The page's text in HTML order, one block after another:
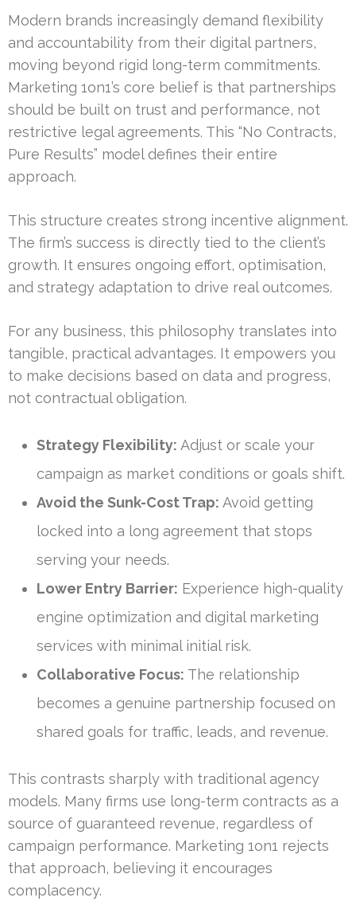
Modern brands increasingly demand flexibility
and accountability from their digital partners,
moving beyond rigid long-term commitments.
Marketing 1on1’s core belief is that partnerships
should be built on trust and performance, not
restrictive legal agreements. This “No Contracts,
Pure Results” model defines their entire
approach.
This structure creates strong incentive alignment.
The firm’s success is directly tied to the client’s
growth. It ensures ongoing effort, optimisation,
and strategy adaptation to drive real outcomes.
For any business, this philosophy translates into
tangible, practical advantages. It empowers you
to make decisions based on data and progress,
not contractual obligation.
Strategy Flexibility: Adjust or scale your
campaign as market conditions or goals shift.
Avoid the Sunk-Cost Trap: Avoid getting
locked into a long agreement that stops
serving your needs.
Lower Entry Barrier: Experience high-quality
engine optimization and digital marketing
services with minimal initial risk.
Collaborative Focus: The relationship
becomes a genuine partnership focused on
shared goals for traffic, leads, and revenue.
This contrasts sharply with traditional agency
models. Many firms use long-term contracts as a
source of guaranteed revenue, regardless of
campaign performance. Marketing 1on1 rejects
that approach, believing it encourages
complacency.